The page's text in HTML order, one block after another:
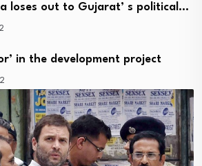
loses out to Gujarat’ s political…
in the development project